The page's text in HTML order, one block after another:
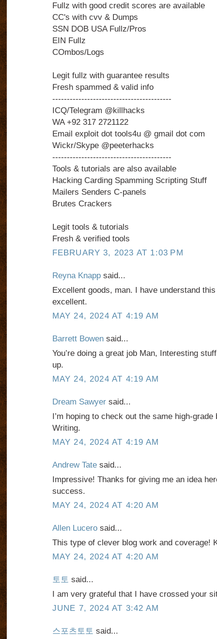
Fullz with good credit scores are available
CC's with cvv & Dumps
SSN DOB USA Fullz/Pros
EIN Fullz
COmbos/Logs
Legit fullz with guarantee results
Fresh spammed & valid info
-----------------------------------------
ICQ/Telegram @killhacks
WA +92 317 2721122
Email exploit dot tools4u @ gmail dot com
Wickr/Skype @peeterhacks
-----------------------------------------
Tools & tutorials are also available
Hacking Carding Spamming Scripting Stuff
Mailers Senders C-panels
Brutes Crackers
Legit tools & tutorials
Fresh & verified tools
FEBRUARY 3, 2023 AT 1:03 PM
Reyna Knappsaid...
Excellent goods, man. I have understand
excellent.
MAY 24, 2024 AT 4:19 AM
Barrett Bowensaid...
You’re doing a great job Man, Interesting
up.
MAY 24, 2024 AT 4:19 AM
Dream Sawyersaid...
I’m hoping to check out the same high-
Writing.
MAY 24, 2024 AT 4:19 AM
Andrew Tatesaid...
Impressive! Thanks for giving me an idea
success.
MAY 24, 2024 AT 4:20 AM
Allen Lucerosaid...
This type of clever blog work and coverage!
MAY 24, 2024 AT 4:20 AM
토토 said...
I am very grateful that I have crossed your
JUNE 7, 2024 AT 3:42 AM
스포츠토토 said...